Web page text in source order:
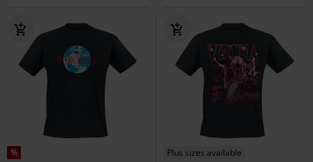
% Plus sizes available